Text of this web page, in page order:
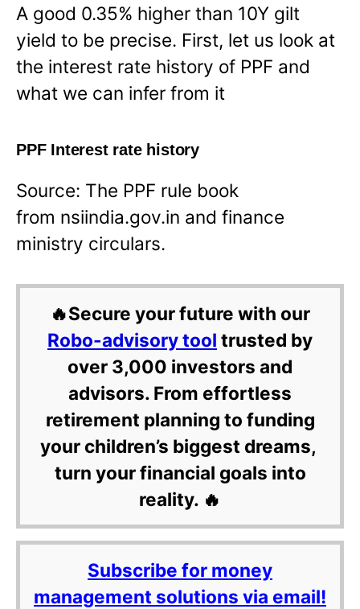
A good 0.35% higher than 10Y gilt
yield to be precise. First, let us look at
the interest rate history of PPF and
what we can infer from it
PPF Interest rate history
Source: The PPF rule book
from nsiindia.gov.in and finance
ministry circulars.
🔥Secure your future with our
Robo-advisory tool trusted by
over 3,000 investors and
advisors. From effortless
retirement planning to funding
your children’s biggest dreams,
turn your financial goals into
reality. 🔥
Subscribe for money
management solutions via email!